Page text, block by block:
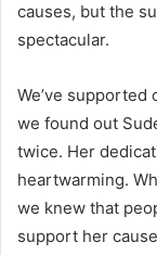
causes, but the
spectacular.
We’ve
we found out
twice. Her
heartwarming.
we knew that
support her